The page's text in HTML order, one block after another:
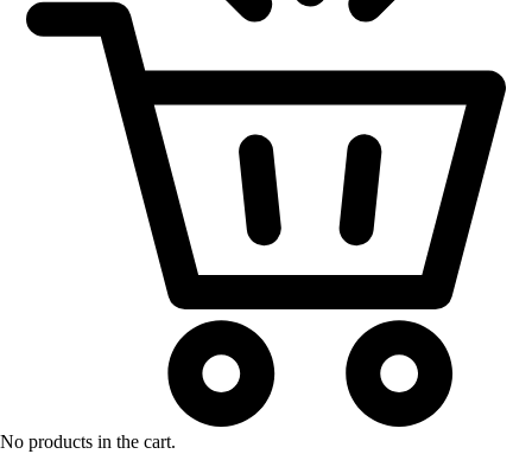
No products in the cart.